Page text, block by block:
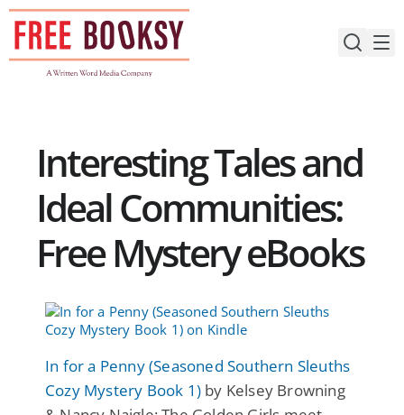
Skip
content
Interesting Tales and
Ideal Communities:
Free Mystery eBooks
In for a Penny (Seasoned Southern Sleuths
Cozy Mystery Book 1) by Kelsey Browning